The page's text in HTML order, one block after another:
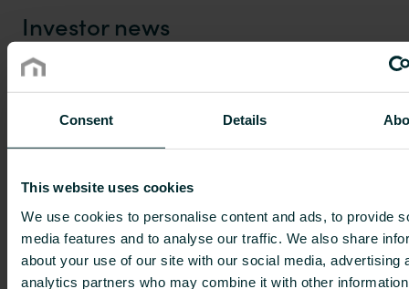
Consent Details
This website uses cookies
We use cookies to personalise content and ads, to provide
media features and to analyse our traffic. We also share
about your use of our site with our social media, advertising
analytics partners who may combine it with other
Investor news
14 Jan 2025
gained title to the minority shares in
Purmo Group Plc, and the Purmo
Group shares will be delisted from
the official list of Nasdaq Helsinki